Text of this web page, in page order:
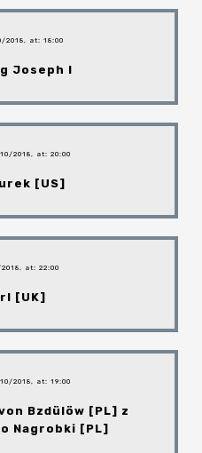
2018, at: 18:00
Joseph I
2018, at: 20:00
[US]
at: 22:00
[UK]
2018, at: 19:00
Bzdülöw [PL] z
Nagrobki [PL]